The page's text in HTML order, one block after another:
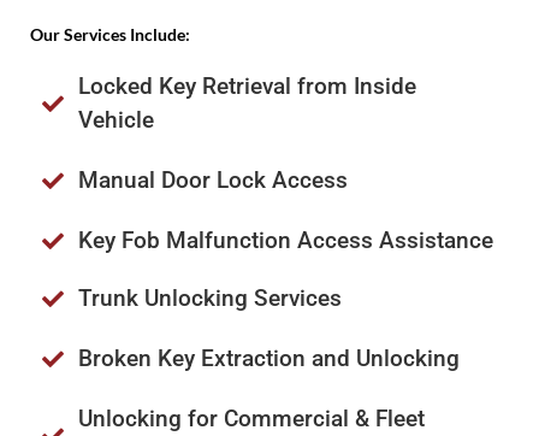
Our Services Include:
Locked Key Retrieval from Inside
Vehicle
Manual Door Lock Access
Key Fob Malfunction Access Assistance
Trunk Unlocking Services
Broken Key Extraction and Unlocking
Unlocking for Commercial & Fleet